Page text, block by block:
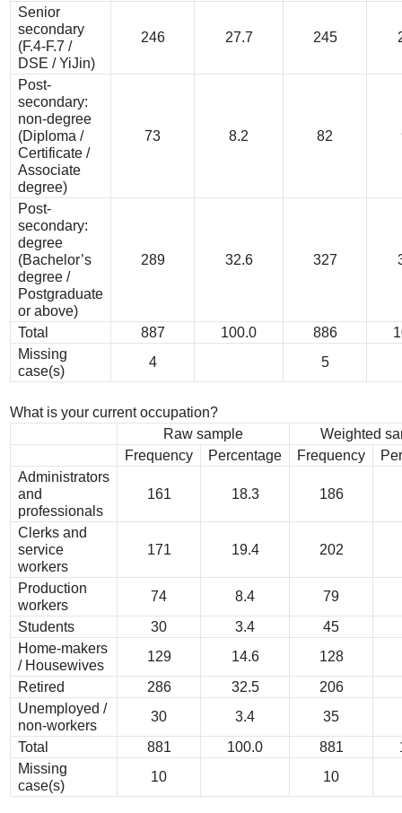
Senior
secondary
(F.4-F.7 /
DSE / YiJin)
246 27.7 245
Post-
secondary:
non-degree
(Diploma /
Certificate /
Associate
degree)
73 8.2 82
Post-
secondary:
degree
(Bachelor’s
degree /
Postgraduate
or above)
289 32.6 327
Total 887 100.0 886
Missing
case(s)
4 5
What is your current occupation?
Raw sample
Weighted
Frequency
Percentage Frequency
Administrators
and
professionals
161 18.3 186
Clerks and
service
workers
171 19.4 202
Production
workers
74 8.4
79
Students
30 3.4
45
Home-makers
/ Housewives
129 14.6
128
Retired
286 32.5
206
Unemployed /
non-workers
30 3.4
35
Total
881 100.0 881
Missing
case(s)
10 10